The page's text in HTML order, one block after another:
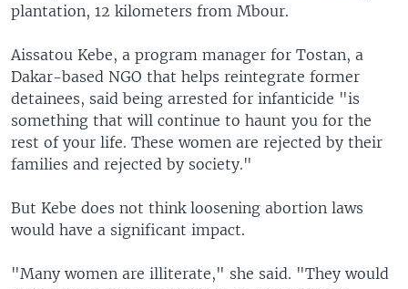
plantation, 12 kilometers from Mbour.
Aissatou Kebe, a program manager for Tostan, a
Dakar-based NGO that helps reintegrate former
detainees, said being arrested for infanticide "is
something that will continue to haunt you for the
rest of your life. These women are rejected by their
families and rejected by society."
But Kebe does not think loosening abortion laws
would have a significant impact.
"Many women are illiterate," she said. "They would